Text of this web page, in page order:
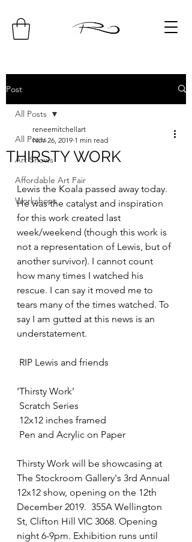
Post
All Posts
Art Shows
Affordable Art Fair
Workshops
All Posts
THIRSTY WORK
reneemitchellart
Nov 26, 2019 1 min read
Lewis the Koala passed away today.
He was the catalyst and inspiration
for this work created last
week/weekend (though this work is
not a representation of Lewis, but of
another survivor). I cannot count
how many times I watched his
rescue. I can say it moved me to
tears many of the times watched. To
say I am gutted at this news is an
understatement.
RIP Lewis and friends
‘Thirsty Work’
Scratch Series
12x12 inches framed
Pen and Acrylic on Paper
Thirsty Work will be showcasing at
The Stockroom Gallery's 3rd Annual
12x12 show, opening on the 12th
December 2019.  355A Wellington
St, Clifton Hill VIC 3068. Opening
night 6-9pm. Exhibition runs until